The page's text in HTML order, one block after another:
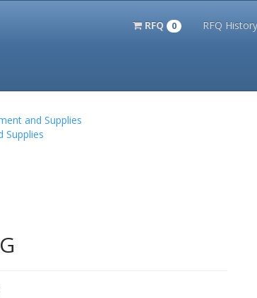
RFQ 0 RFQ History
and Supplies
Supplies